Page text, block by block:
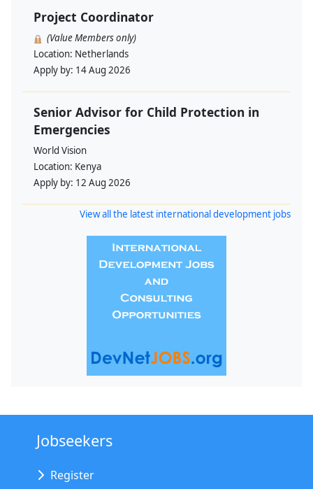
Project Coordinator
(Value Members only)
Location: Netherlands
Apply by: 14 Aug 2026
Senior Advisor for Child Protection in
Emergencies
World Vision
Location: Kenya
Apply by: 12 Aug 2026
View all the latest international development jobs
Jobseekers
Register